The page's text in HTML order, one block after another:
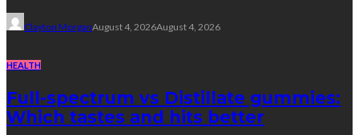
Clayton MorganAugust 4, 2026August 4, 2026
HEALTH
Full-spectrum vs Distillate gummies:
Which tastes and hits better